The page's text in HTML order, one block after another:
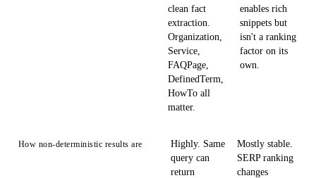
clean fact
extraction.
Organization,
Service,
FAQPage,
DefinedTerm,
HowTo all
matter.
enables rich
snippets but
isn't a ranking
factor on its
own.
How non-deterministic results are
Highly. Same
query can
return
Mostly stable.
SERP ranking
changes